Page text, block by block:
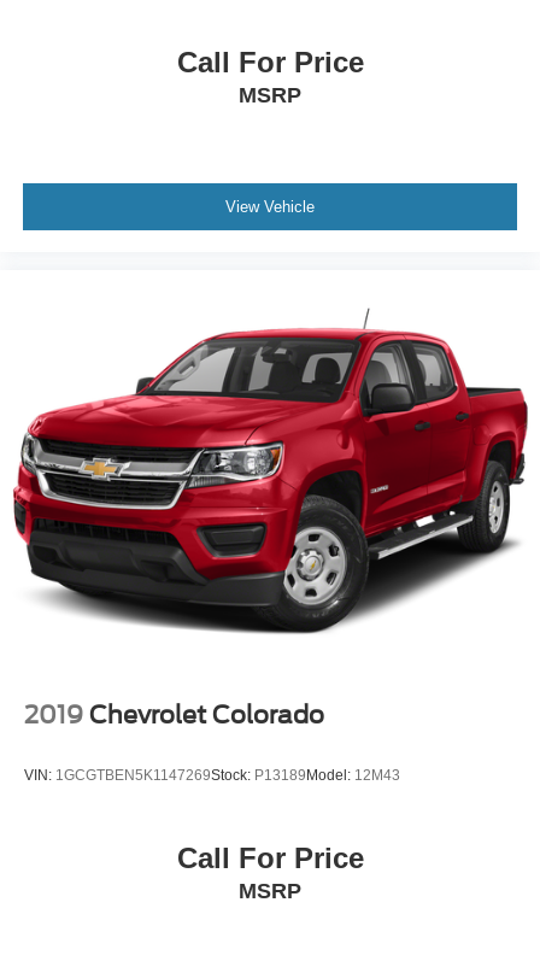
Call For Price
MSRP
View Vehicle
2019 Chevrolet Colorado
VIN: 1GCGTBEN5K1147269Stock: P13189Model: 12M43
Call For Price
MSRP